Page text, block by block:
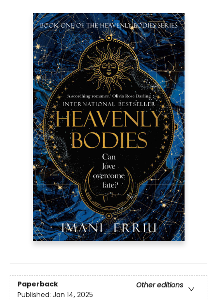
Paperback
Other editions
Published: Jan 14, 2025